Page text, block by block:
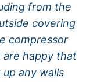
from the
covering
compressor
are happy that
any walls